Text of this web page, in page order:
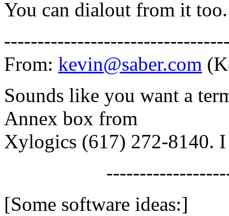
You can dialout from it too.
From: kevin@saber.com
Sounds like you want a
Annex box from
Xylogics (617) 272-8140. I
[Some software ideas:]